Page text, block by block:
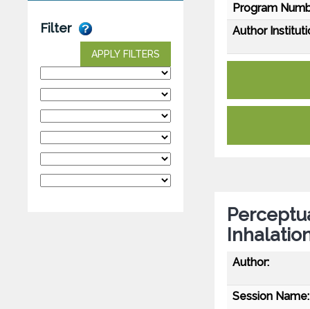
Filter
APPLY FILTERS
Program
Author
Author:
Session Name: